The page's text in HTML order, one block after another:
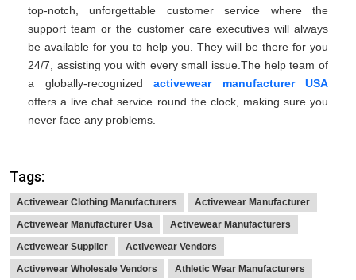
top-notch, unforgettable customer service where the
support team or the customer care executives will always
be available for you to help you. They will be there for you
24/7, assisting you with every small issue.The help team of
a globally-recognized activewear manufacturer USA
offers a live chat service round the clock, making sure you
never face any problems.
Tags:
Activewear Clothing Manufacturers
Activewear Manufacturer
Activewear Manufacturer Usa
Activewear Manufacturers
Activewear Supplier
Activewear Vendors
Activewear Wholesale Vendors
Athletic Wear Manufacturers